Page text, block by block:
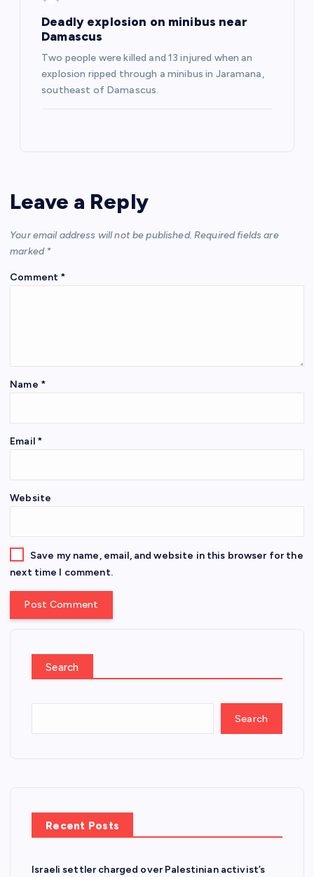
Deadly explosion on minibus near
Damascus
Two people were killed and 13 injured when an
explosion ripped through a minibus in Jaramana,
southeast of Damascus.
Leave a Reply
Your email address will not be published. Required fields are
marked *
Comment *
Name *
Email *
Website
Save my name, email, and website in this browser for the
next time I comment.
Search
Search
Recent Posts
Israeli settler charged over Palestinian activist’s